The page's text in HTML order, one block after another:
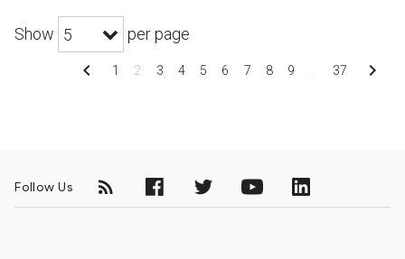
Show 5 per page
chevron_left 1 2 3 4 5 6 7 8 9 … 37 chevron_right
Follow Us